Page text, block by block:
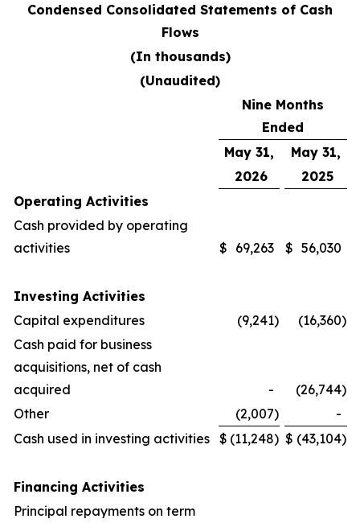
Condensed Consolidated Statements of Cash
Flows
(In thousands)
(Unaudited)
Nine Months
Ended
May 31,
May 31,
2026
2025
Operating Activities
Cash provided by operating
activities
$ 69,263 $ 56,030
Investing Activities
Capital expenditures
(9,241) (16,360)
Cash paid for business
acquisitions, net of cash
acquired
- (26,744)
Other
(2,007)
-
Cash used in investing activities $ (11,248) $ (43,104)
Financing Activities
Principal repayments on term